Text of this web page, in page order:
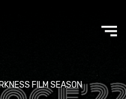
FILM SEASON